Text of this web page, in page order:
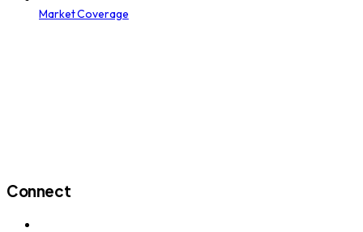
Market Coverage
Connect